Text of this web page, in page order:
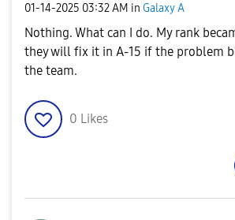
‎01-14-2025 03:32 AM in Galaxy A
Nothing. What can I do. My rank
they will fix it in A-15 if the problem
the team.
0 Likes